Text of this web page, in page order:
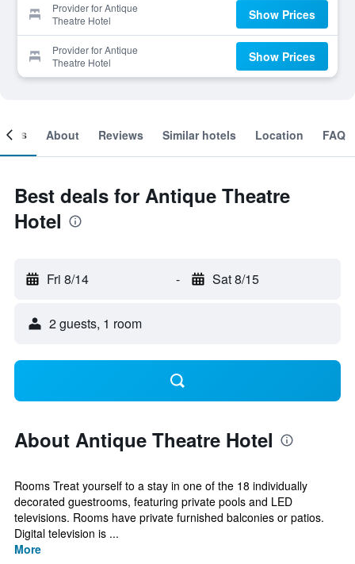
Provider for Antique
Theatre Hotel
Show Prices
Provider for Antique
Theatre Hotel
Show Prices
About Reviews Similar hotels Location FAQ
Best deals for Antique Theatre
Hotel
Fri 8/14 - Sat 8/15
2 guests, 1 room
About Antique Theatre Hotel
Rooms Treat yourself to a stay in one of the 18 individually
decorated guestrooms, featuring private pools and LED
televisions. Rooms have private furnished balconies or patios.
Digital television is ...
More